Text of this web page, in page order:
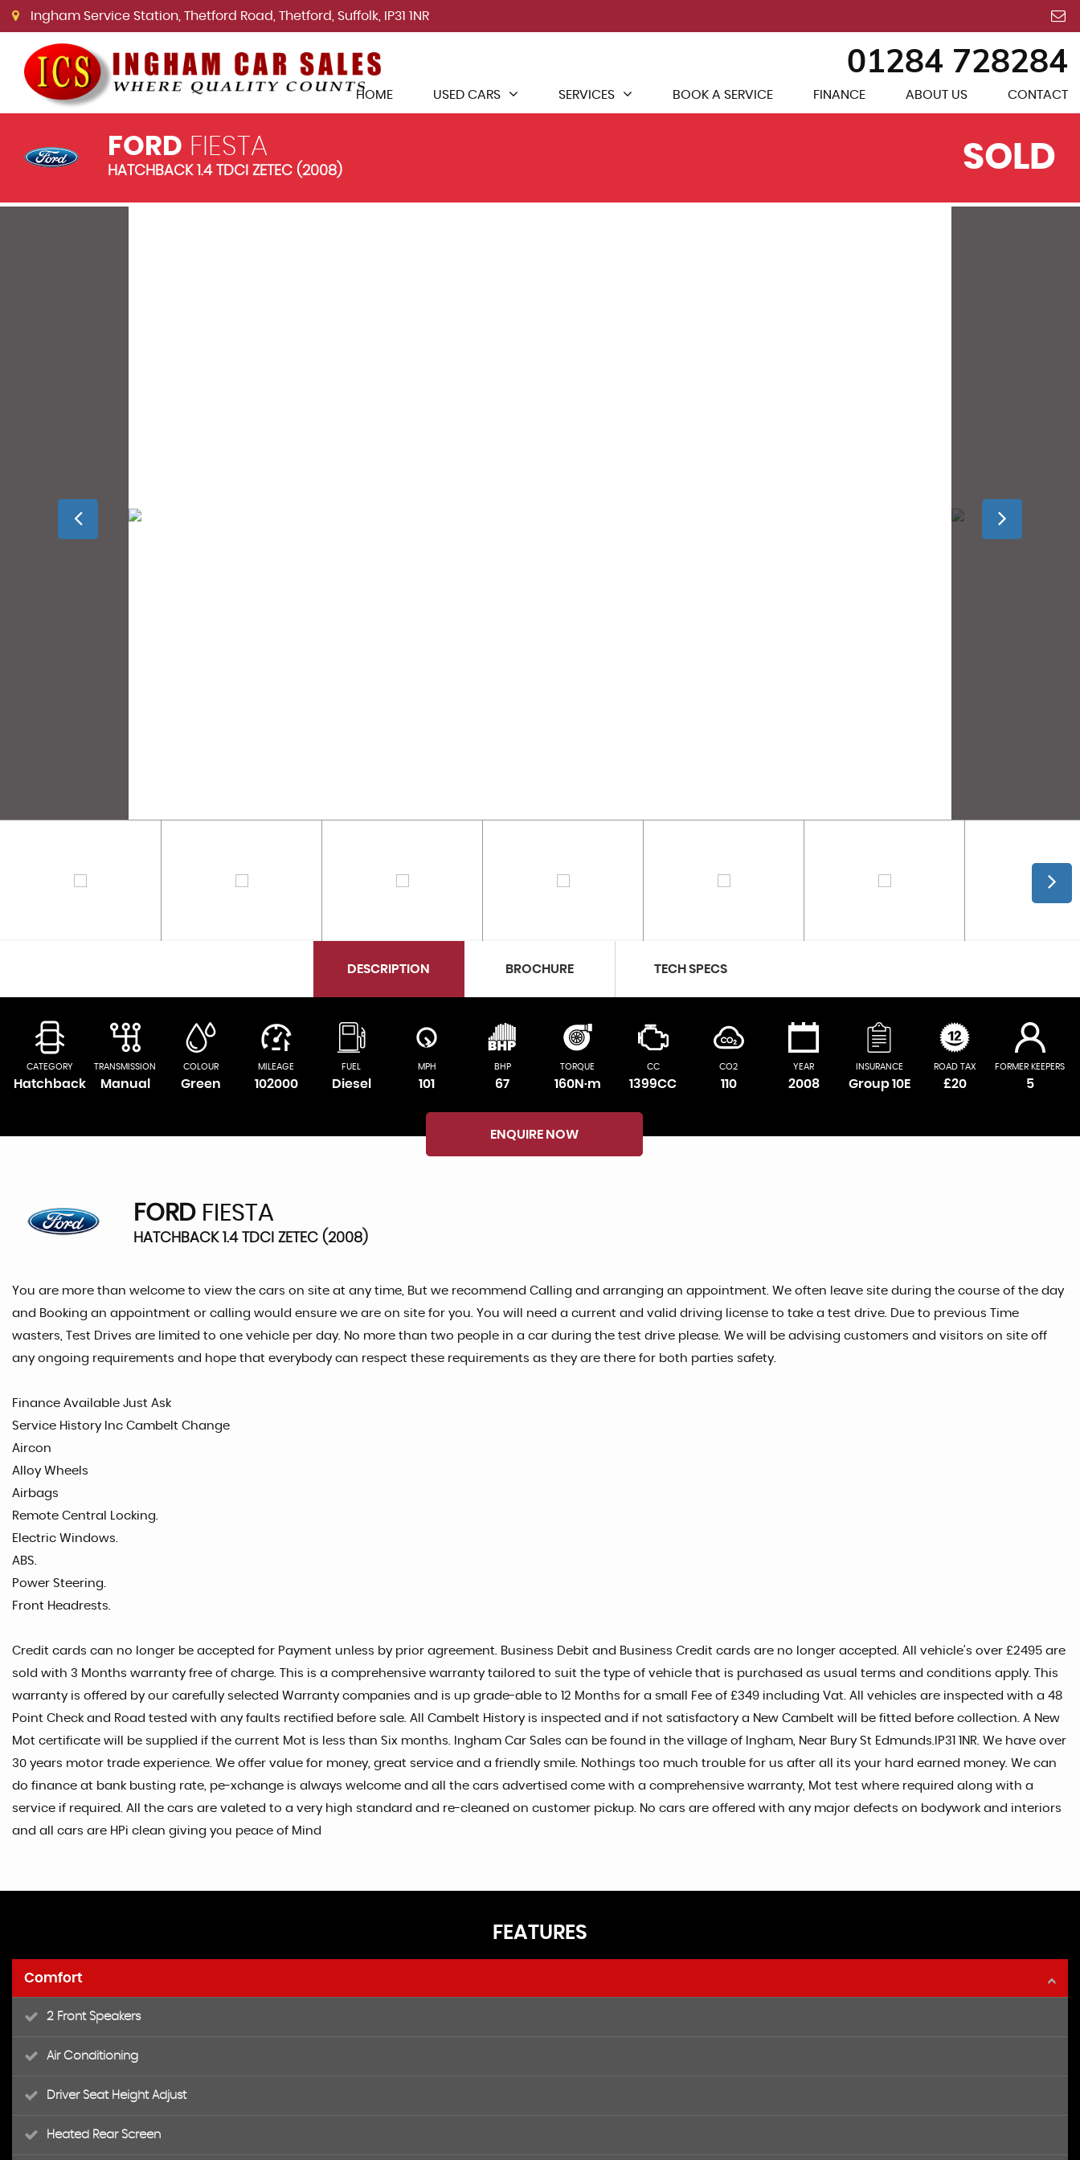
Ingham Service Station, Thetford Road, Thetford, Suffolk, IP31 1NR
01284 728284
HOME USED CARS SERVICES BOOK A SERVICE FINANCE ABOUT US CONTACT
FORD FIESTA
HATCHBACK 1.4 TDCI ZETEC (2008) SOLD
DESCRIPTION BROCHURE TECH SPECS
CATEGORY
Hatchback
TRANSMISSION
Manual
COLOUR
Green
MILEAGE
102000
FUEL
Diesel
MPH
101
BHP
67
TORQUE
160N·m
CC
1399CC
CO2
110
YEAR
2008
INSURANCE
Group 10E
ROAD TAX
£20
FORMER KEEPERS
5
ENQUIRE NOW
FORD FIESTA
HATCHBACK 1.4 TDCI ZETEC (2008)
You are more than welcome to view the cars on site at any time, But we recommend Calling and arranging an appointment. We often leave site during the course of the day
and Booking an appointment or calling would ensure we are on site for you. You will need a current and valid driving license to take a test drive. Due to previous Time
wasters, Test Drives are limited to one vehicle per day. No more than two people in a car during the test drive please. We will be advising customers and visitors on site off
any ongoing requirements and hope that everybody can respect these requirements as they are there for both parties safety.
Finance Available Just Ask
Service History Inc Cambelt Change
Aircon
Alloy Wheels
Airbags
Remote Central Locking.
Electric Windows.
ABS.
Power Steering.
Front Headrests.
Credit cards can no longer be accepted for Payment unless by prior agreement. Business Debit and Business Credit cards are no longer accepted. All vehicle's over £2495 are
sold with 3 Months warranty free of charge. This is a comprehensive warranty tailored to suit the type of vehicle that is purchased as usual terms and conditions apply. This
warranty is offered by our carefully selected Warranty companies and is up grade-able to 12 Months for a small Fee of £349 including Vat. All vehicles are inspected with a 48
Point Check and Road tested with any faults rectified before sale. All Cambelt History is inspected and if not satisfactory a New Cambelt will be fitted before collection. A New
Mot certificate will be supplied if the current Mot is less than Six months. Ingham Car Sales can be found in the village of Ingham, Near Bury St Edmunds.IP31 1NR. We have over
30 years motor trade experience. We offer value for money, great service and a friendly smile. Nothings too much trouble for us after all its your hard earned money. We can
do finance at bank busting rate, pe-xchange is always welcome and all the cars advertised come with a comprehensive warranty, Mot test where required along with a
service if required. All the cars are valeted to a very high standard and re-cleaned on customer pickup. No cars are offered with any major defects on bodywork and interiors
and all cars are HPi clean giving you peace of Mind
FEATURES
Comfort
2 Front Speakers
Air Conditioning
Driver Seat Height Adjust
Heated Rear Screen